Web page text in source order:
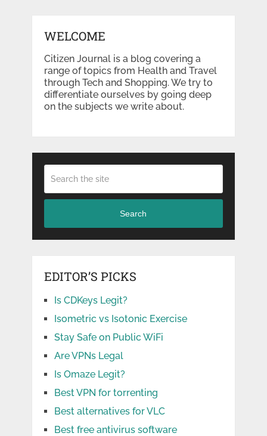
WELCOME
Citizen Journal is a blog covering a
range of topics from Health and Travel
through Tech and Shopping. We try to
differentiate ourselves by going deep
on the subjects we write about.
Search
EDITOR’S PICKS
Is CDKeys Legit?
Isometric vs Isotonic Exercise
Stay Safe on Public WiFi
Are VPNs Legal
Is Omaze Legit?
Best VPN for torrenting
Best alternatives for VLC
Best free antivirus software